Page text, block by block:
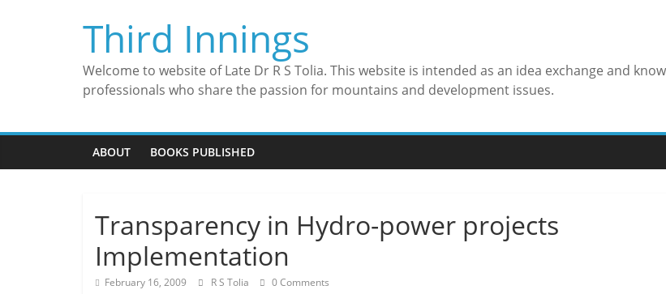
Third Innings
Welcome to website of Late Dr R S Tolia. This website is intended as an idea exchange and
professionals who share the passion for mountains and development issues.
ABOUT BOOKS PUBLISHED
Transparency in Hydro-power projects
Implementation
February 16, 2009 R S Tolia 0 Comments